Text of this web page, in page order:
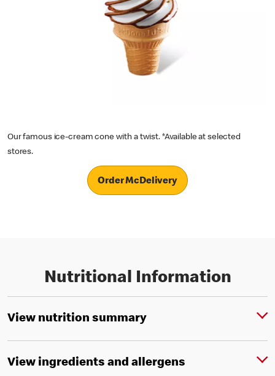
Our famous ice-cream cone with a twist. *Available at selected
stores.
Order McDelivery
Nutritional Information
View nutrition summary
View ingredients and allergens